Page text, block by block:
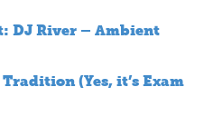
DJ River – Ambient
(Yes, it’s Exam